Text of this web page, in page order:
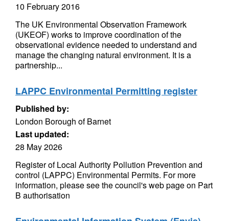
10 February 2016
The UK Environmental Observation Framework
(UKEOF) works to improve coordination of the
observational evidence needed to understand and
manage the changing natural environment. It is a
partnership...
LAPPC Environmental Permitting register
Published by:
London Borough of Barnet
Last updated:
28 May 2026
Register of Local Authority Pollution Prevention and
control (LAPPC) Environmental Permits. For more
information, please see the council's web page on Part
B authorisation